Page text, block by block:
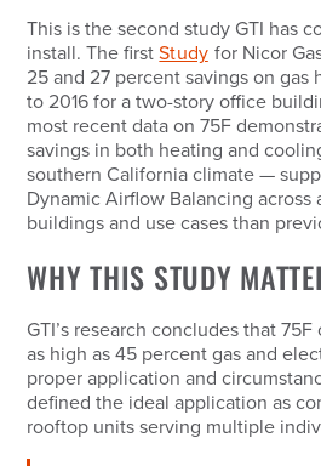
This is the second study GTI has
install. The firstStudy for Nicor
25 and 27 percent savings on gas
to 2016 for a two-story office
most recent data on 75F
savings in both heating and
southern California climate —
Dynamic Airflow Balancing
buildings and use cases than
WHY THIS STUDY
GTI’s research concludes that
as high as 45 percent gas and
proper application and
defined the ideal application as
rooftop units serving multiple